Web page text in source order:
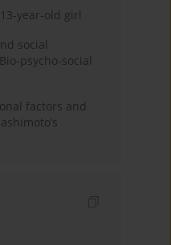
year-old girl
social
psycho-social
factors and